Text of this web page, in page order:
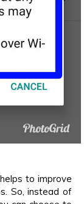
to improve
So, instead of